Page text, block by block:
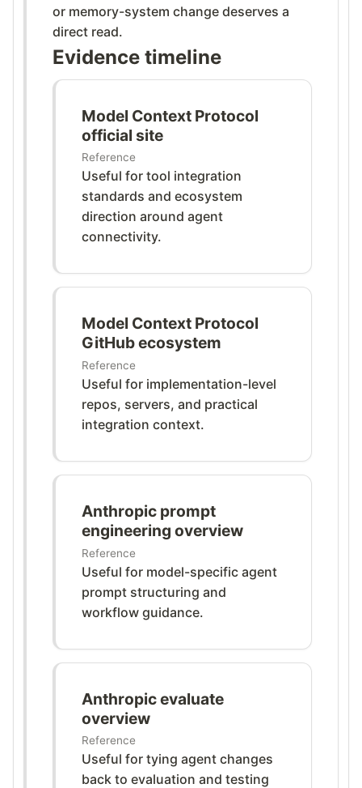
or memory-system change deserves a
direct read.
Evidence timeline
Model Context Protocol
official site
Reference
Useful for tool integration
standards and ecosystem
direction around agent
connectivity.
Model Context Protocol
GitHub ecosystem
Reference
Useful for implementation-level
repos, servers, and practical
integration context.
Anthropic prompt
engineering overview
Reference
Useful for model-specific agent
prompt structuring and
workflow guidance.
Anthropic evaluate
overview
Reference
Useful for tying agent changes
back to evaluation and testing